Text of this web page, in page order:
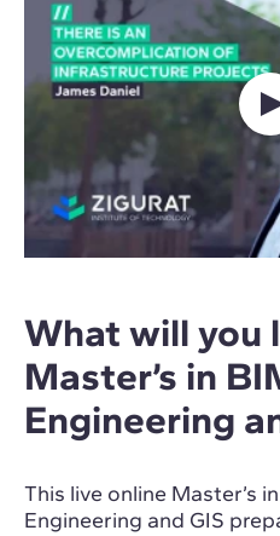
What will you
Master’s in
Engineering
This live online Master’s
Engineering and GIS